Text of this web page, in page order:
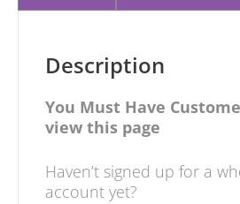
Description
You Must Have
view this page
Haven’t signed up for a
account yet?